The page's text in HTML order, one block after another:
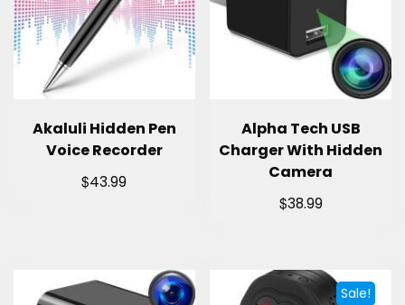
Akaluli Hidden Pen
Voice Recorder
$43.99
Alpha Tech USB
Charger With Hidden
Camera
$38.99
Sale!